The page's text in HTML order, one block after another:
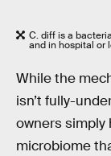
C. diff is a
and in hospital or
While the
isn’t fully-
owners simply
microbiome